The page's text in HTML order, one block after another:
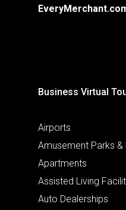
Business Virtual
Airports
Amusement Parks
Apartments
Assisted Living
Auto Dealerships